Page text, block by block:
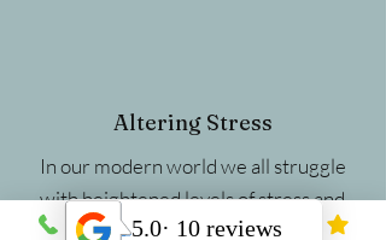
Altering Stress
In our modern world we all struggle
with heightened levels of stress and
anxiety. Research has shown that